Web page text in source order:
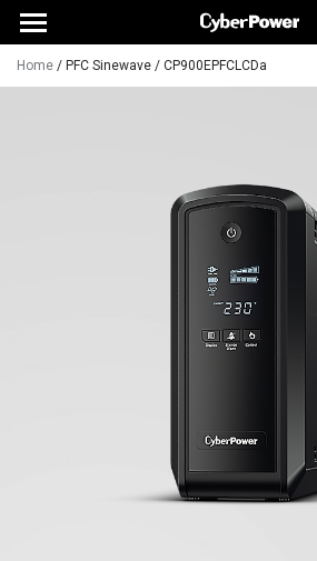
Home / PFC Sinewave / CP900EPFCLCDa